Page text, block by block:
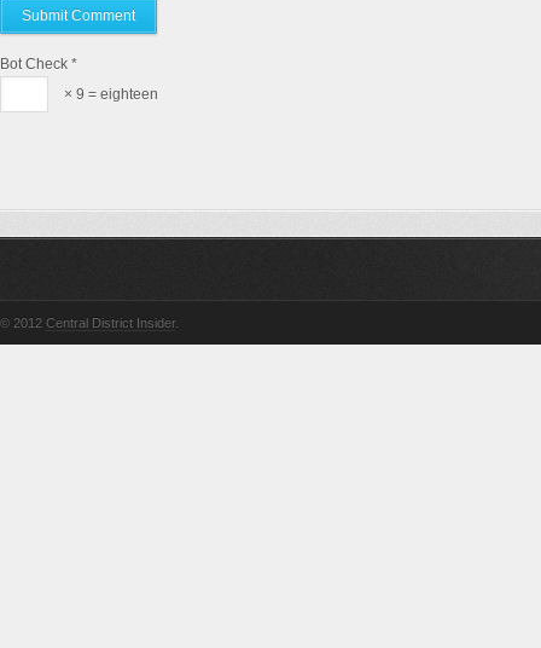
Bot Check *
× 9 = eighteen
© 2012 Central District Insider.